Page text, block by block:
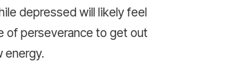
depressed will likely feel
of perseverance to get out
energy.